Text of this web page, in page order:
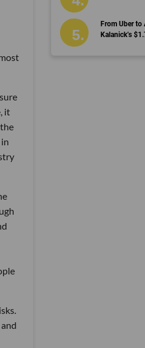
it
From Uber to
Kalanick’s